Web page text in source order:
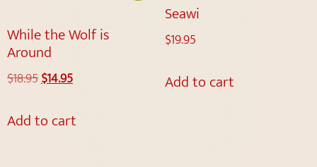
While the Wolf is
Around
$18.95$14.95
Add to cart
Seawi
$19.95
Add to cart